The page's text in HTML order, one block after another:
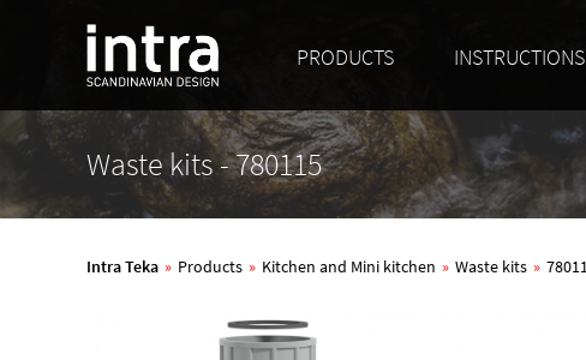
PRODUCTS INSTRUCTIONS
Waste kits - 780115
Intra Teka » Products » Kitchen and Mini kitchen » Waste kits »